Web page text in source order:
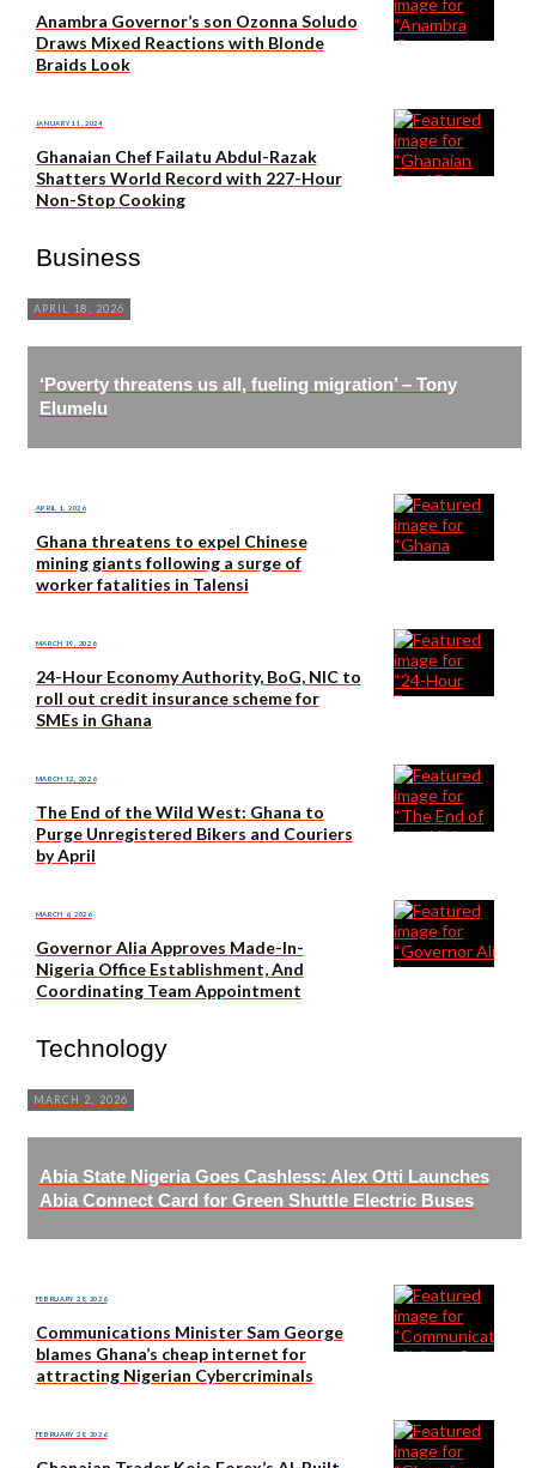
Anambra Governor’s son Ozonna Soludo
Draws Mixed Reactions with Blonde
Braids Look
JANUARY 11, 2024
Ghanaian Chef Failatu Abdul-Razak
Shatters World Record with 227-Hour
Non-Stop Cooking
Business
APRIL 18, 2026
‘Poverty threatens us all, fueling migration’ – Tony
Elumelu
APRIL 1, 2026
Ghana threatens to expel Chinese
mining giants following a surge of
worker fatalities in Talensi
MARCH 19, 2026
24-Hour Economy Authority, BoG, NIC to
roll out credit insurance scheme for
SMEs in Ghana
MARCH 12, 2026
The End of the Wild West: Ghana to
Purge Unregistered Bikers and Couriers
by April
MARCH 6, 2026
Governor Alia Approves Made-In-
Nigeria Office Establishment, And
Coordinating Team Appointment
Technology
MARCH 2, 2026
Abia State Nigeria Goes Cashless: Alex Otti Launches
Abia Connect Card for Green Shuttle Electric Buses
FEBRUARY 28, 2026
Communications Minister Sam George
blames Ghana’s cheap internet for
attracting Nigerian Cybercriminals
FEBRUARY 28, 2026